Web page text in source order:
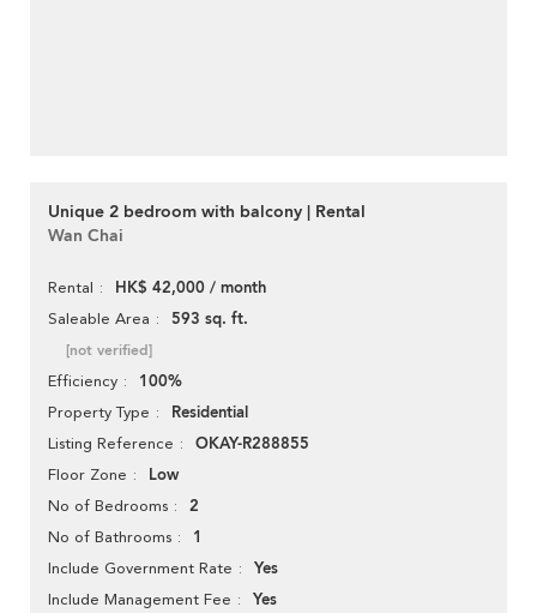
Unique 2 bedroom with balcony | Rental
Wan Chai
Rental HK$ 42,000 / month
Saleable Area 593 sq. ft.
[not verified]
Efficiency 100%
Property Type Residential
Listing Reference OKAY-R288855
Floor Zone Low
No of Bedrooms 2
No of Bathrooms 1
Include Government Rate Yes
Include Management Fee Yes